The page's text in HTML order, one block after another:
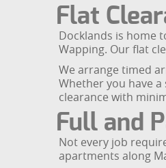
Flat
Docklands is home
Wapping. Our flat
We arrange timed
Whether you have
clearance with
Full and
Not every job
apartments along